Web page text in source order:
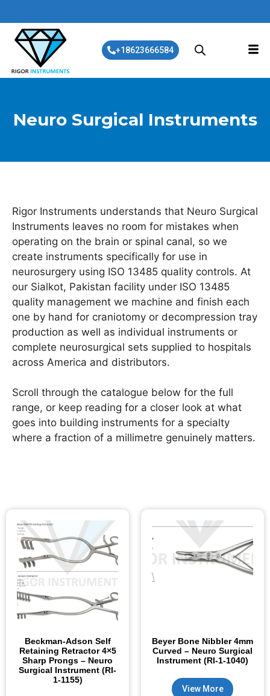
+18623666584
Neuro Surgical Instruments
Rigor Instruments understands that Neuro Surgical
Instruments leaves no room for mistakes when
operating on the brain or spinal canal, so we
create instruments specifically for use in
neurosurgery using ISO 13485 quality controls. At
our Sialkot, Pakistan facility under ISO 13485
quality management we machine and finish each
one by hand for craniotomy or decompression tray
production as well as individual instruments or
complete neurosurgical sets supplied to hospitals
across America and distributors.
Scroll through the catalogue below for the full
range, or keep reading for a closer look at what
goes into building instruments for a specialty
where a fraction of a millimetre genuinely matters.
Beckman-Adson Self
Retaining Retractor 4×5
Sharp Prongs – Neuro
Surgical Instrument (RI-
1-1155)
Beyer Bone Nibbler 4mm
Curved – Neuro Surgical
Instrument (RI-1-1040)
View More